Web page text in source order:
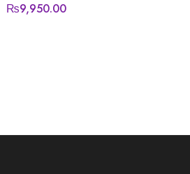
₨9,950.00